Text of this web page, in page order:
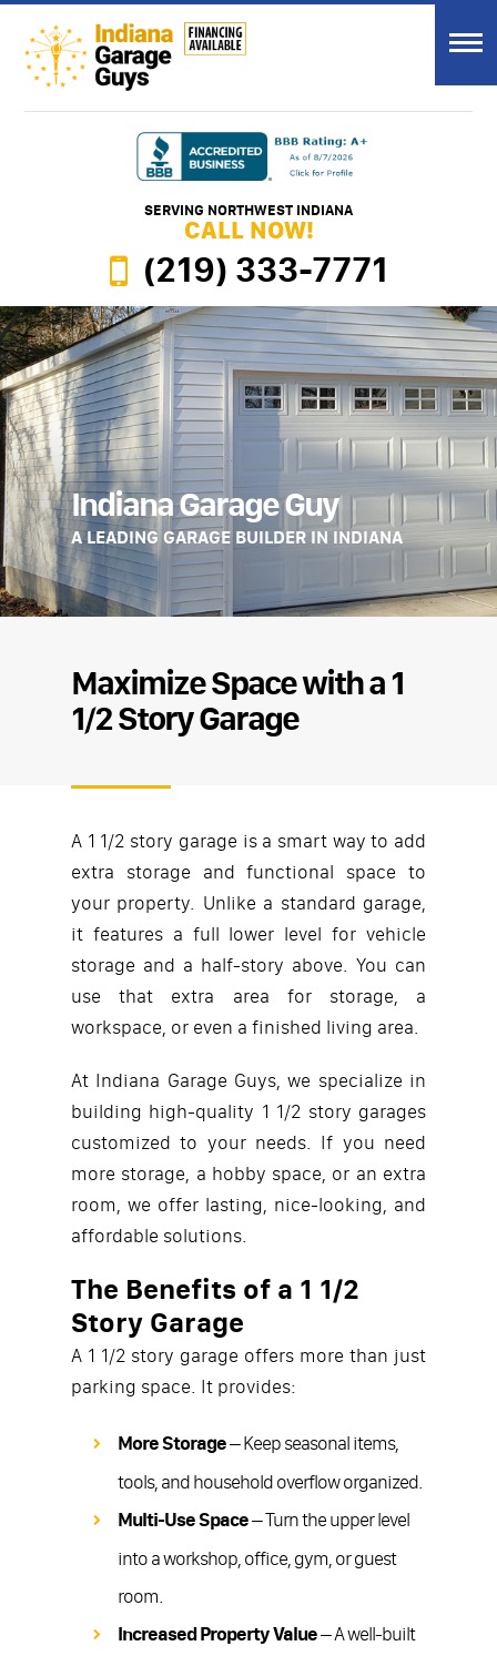
SERVING NORTHWEST INDIANA
CALL NOW!
(219) 333-7771
Indiana Garage Guy
A LEADING GARAGE BUILDER IN INDIANA
Maximize Space with a 1
1/2 Story Garage
A 1 1/2 story garage is a smart way to add
extra storage and functional space to
your property. Unlike a standard garage,
it features a full lower level for vehicle
storage and a half-story above. You can
use that extra area for storage, a
workspace, or even a finished living area.
At Indiana Garage Guys, we specialize in
building high-quality 1 1/2 story garages
customized to your needs. If you need
more storage, a hobby space, or an extra
room, we offer lasting, nice-looking, and
affordable solutions.
The Benefits of a 1 1/2
Story Garage
A 1 1/2 story garage offers more than just
parking space. It provides:
More Storage– Keep seasonal items,
tools, and household overflow organized.
Multi-Use Space– Turn the upper level
into a workshop, office, gym, or guest
room.
Increased Property Value– A well-built